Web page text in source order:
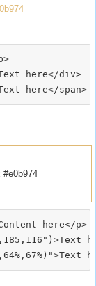
here</div>
#e0b974
here</p>